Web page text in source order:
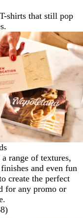
shirts that still pop
range of textures,
and even fun
create the perfect
for any promo or
)